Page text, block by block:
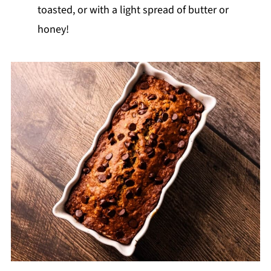
toasted, or with a light spread of butter or
honey!